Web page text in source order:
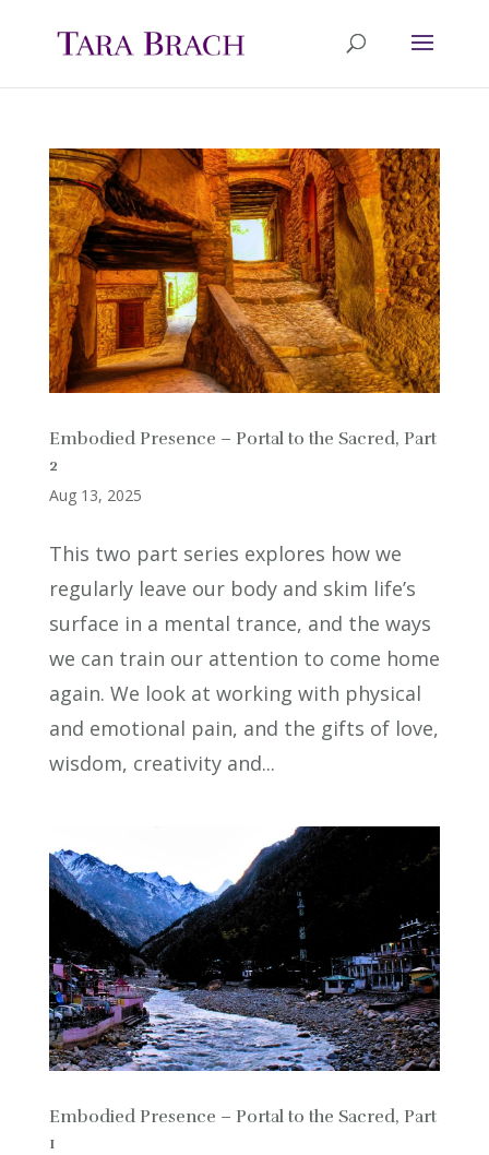
Embodied Presence – Portal to the Sacred, Part
2
Aug 13, 2025
This two part series explores how we
regularly leave our body and skim life’s
surface in a mental trance, and the ways
we can train our attention to come home
again. We look at working with physical
and emotional pain, and the gifts of love,
wisdom, creativity and...
Embodied Presence – Portal to the Sacred, Part
1